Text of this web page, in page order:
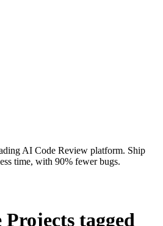
AI Code Review platform. Ship
time, with 90% fewer bugs.
Projects tagged